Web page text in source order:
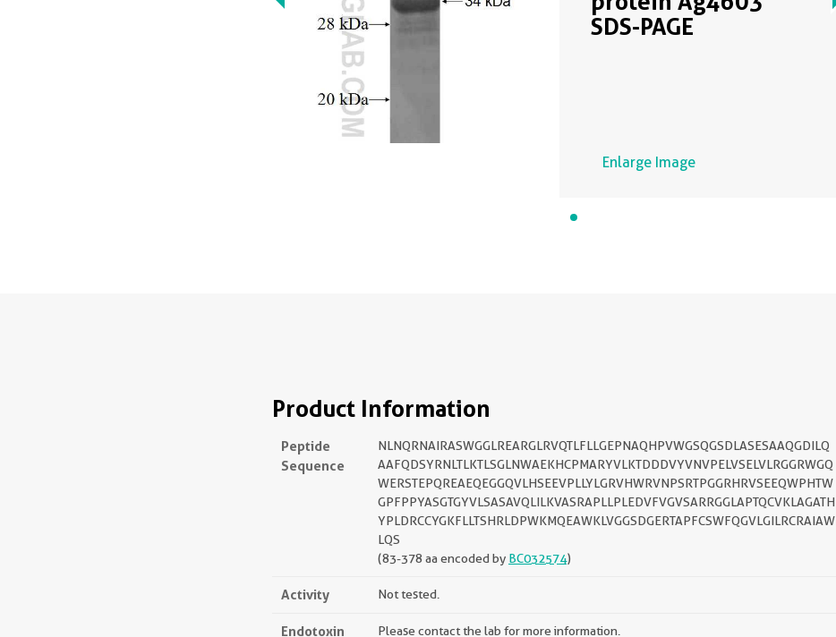
SDS-PAGE
Enlarge Image
Product Information
Peptide
Sequence
NLNQRNAIRASWGGLREARGLRVQTLFLLGEPNAQHPVWGSQGSDLASESAAQGDILQ
AAFQDSYRNLTLKTLSGLNWAEKHCPMARYVLKTDDDVYVNVPELVSELVLRGGRWGQ
WERSTEPQREAEQEGGQVLHSEEVPLLYLGRVHWRVNPSRTPGGRHRVSEEQWPHTW
GPFPPYASGTGYVLSASAVQLILKVASRAPLLPLEDVFVGVSARRGGLAPTQCVKLAGATH
YPLDRCCYGKFLLTSHRLDPWKMQEAWKLVGGSDGERTAPFCSWFQGVLGILRCRAIAW
LQS
(83-378 aa encoded by BC032574)
Activity Not tested.
Endotoxin
Please contact the lab for more information.